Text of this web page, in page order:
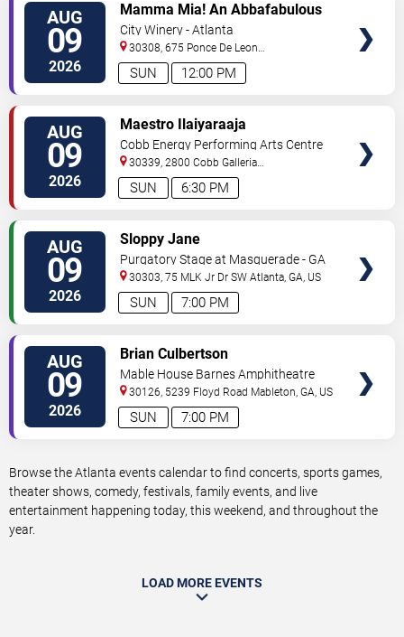
AUG
09
2026 12:00 PM
SUN
Mamma Mia! An Abbafabulous
Brunch
City Winery - Atlanta
30308, 675 Ponce De Leon
Ave Atlanta,GA,US
AUG
09
2026 6:30 PM
SUN
Maestro Ilaiyaraaja
Cobb Energy Performing Arts Centre
30339, 2800 Cobb Galleria
Pkwy Atlanta,GA,US
AUG
09
2026 7:00 PM
SUN
Sloppy Jane
Purgatory Stage at Masquerade - GA
30303, 75 MLK Jr Dr SW Atlanta,GA, US
AUG
09
2026 7:00 PM
SUN
Brian Culbertson
Mable House Barnes Amphitheatre
30126, 5239 Floyd Road Mableton,GA, US
Browse the Atlanta events calendar to find concerts, sports games,
theater shows, comedy, festivals, family events, and live
entertainment happening today, this weekend, and throughout the
year.
LOAD MORE EVENTS